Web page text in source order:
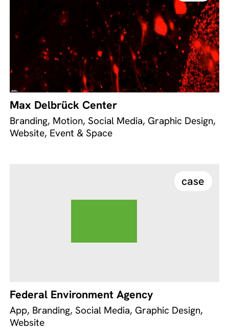
Max Delbrück Center
Branding, Motion, Social Media, Graphic Design,
Website, Event & Space
case
Federal Environment Agency
App, Branding, Social Media, Graphic Design,
Website